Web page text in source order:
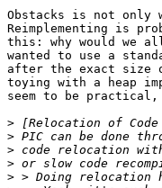
Obstacks is not
Reimplementing is
this: why would we
wanted to use a
after the exact size
toying with a heap
seem to be practical,
>
>
>
>
>